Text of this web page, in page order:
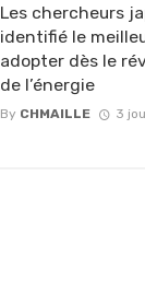
Les chercheurs
identifié le
adopter dès le
de l’énergie
By CHMAILLE 3